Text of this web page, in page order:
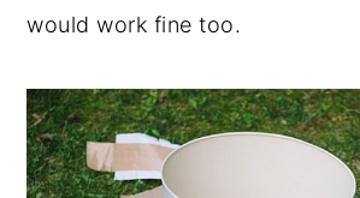
would work fine too.